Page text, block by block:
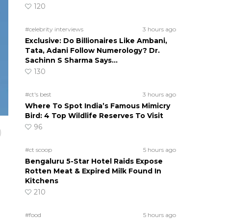
120
#celebrity interviews 3 hours ago
Exclusive: Do Billionaires Like Ambani,
Tata, Adani Follow Numerology? Dr.
Sachinn S Sharma Says…
130
#ct's best 3 hours ago
Where To Spot India’s Famous Mimicry
Bird: 4 Top Wildlife Reserves To Visit
96
#ct scoop 5 hours ago
Bengaluru 5-Star Hotel Raids Expose
Rotten Meat & Expired Milk Found In
Kitchens
210
#food 5 hours ago